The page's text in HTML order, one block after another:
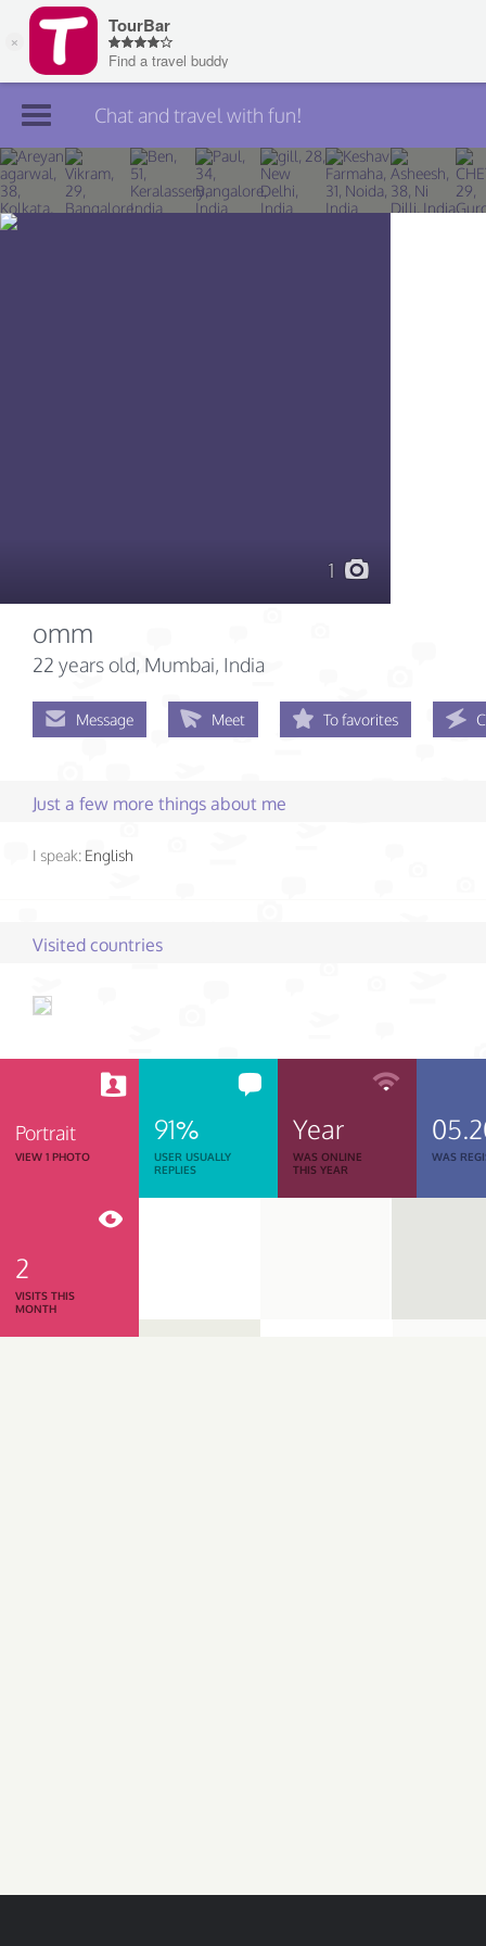
Join TourBar
Log in
Chat and travel with fun!
1
omm
22 years old, Mumbai, India
Message Meet To favorites
Just a few more things about me
I speak: English
Visited countries
Portrait
VIEW 1 PHOTO
91%
USER USUALLY
REPLIES
Year
WAS ONLINE
THIS YEAR
WAS
2
VISITS THIS
MONTH